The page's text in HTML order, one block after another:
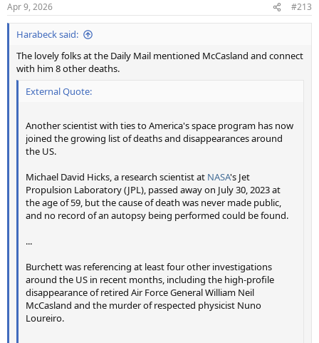
s
:
Apr 9, 2026 #213
Harabeck said:
The lovely folks at the Daily Mail mentioned McCasland and connect
with him 8 other deaths.
External Quote:
Another scientist with ties to America's space program has now
joined the growing list of deaths and disappearances around
the US.
Michael David Hicks, a research scientist at NASA's Jet
Propulsion Laboratory (JPL), passed away on July 30, 2023 at
the age of 59, but the cause of death was never made public,
and no record of an autopsy being performed could be found.
...
Burchett was referencing at least four other investigations
around the US in recent months, including the high-profile
disappearance of retired Air Force General William Neil
McCasland and the murder of respected physicist Nuno
Loureiro.